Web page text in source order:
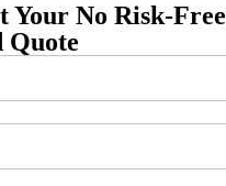
Your No Risk-Free
Quote